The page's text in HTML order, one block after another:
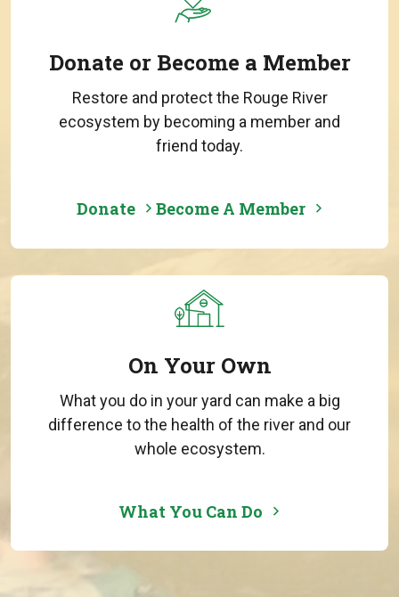
Donate or Become a Member
Restore and protect the Rouge River
ecosystem by becoming a member and
friend today.
Donate Become A Member
On Your Own
What you do in your yard can make a big
difference to the health of the river and our
whole ecosystem.
What You Can Do